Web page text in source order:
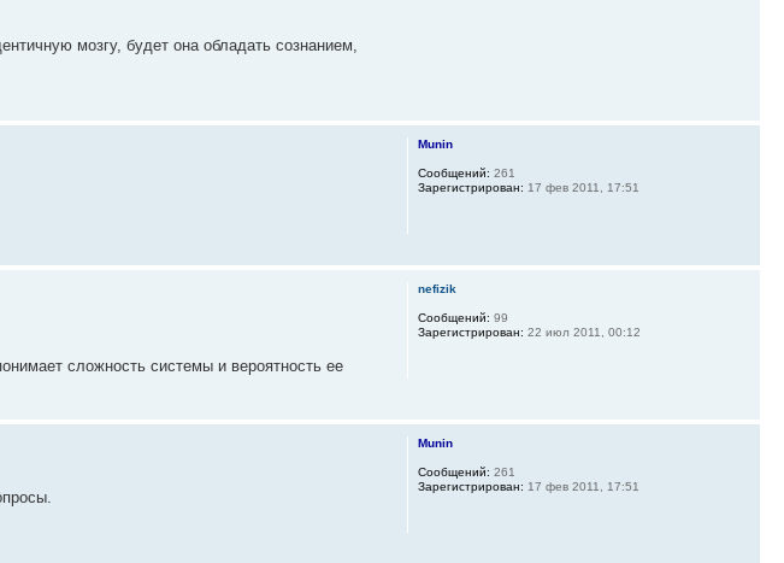
мозгу, будет она обладать сознанием,
Munin
Сообщений: 261
Зарегистрирован: 17 фев 2011, 17:51
сложность системы и вероятность ее
nefizik
Сообщений: 99
Зарегистрирован: 22 июл 2011, 00:12
Munin
Сообщений: 261
Зарегистрирован: 17 фев 2011, 17:51